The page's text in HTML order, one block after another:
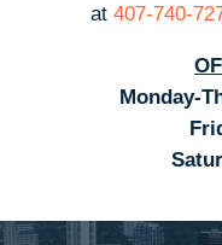
at 407-740-
Monday-